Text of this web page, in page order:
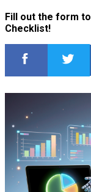
Fill out the form
Checklist!